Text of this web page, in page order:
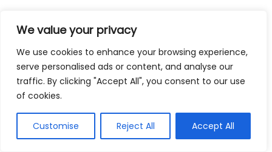
We value your privacy
We use cookies to enhance your browsing experience,
serve personalised ads or content, and analyse our
traffic. By clicking "Accept All", you consent to our use
of cookies.
Customise Reject All Accept All